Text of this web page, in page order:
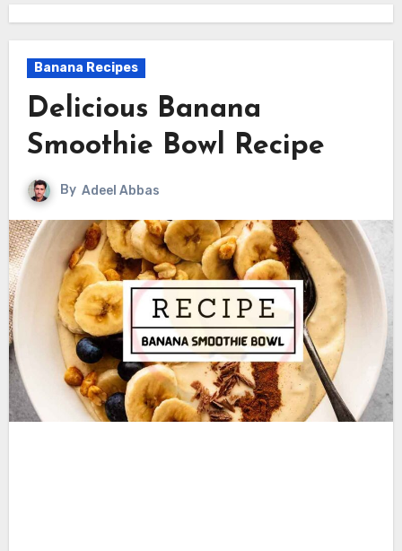
Banana Recipes
Delicious Banana
Smoothie Bowl Recipe
By Adeel Abbas